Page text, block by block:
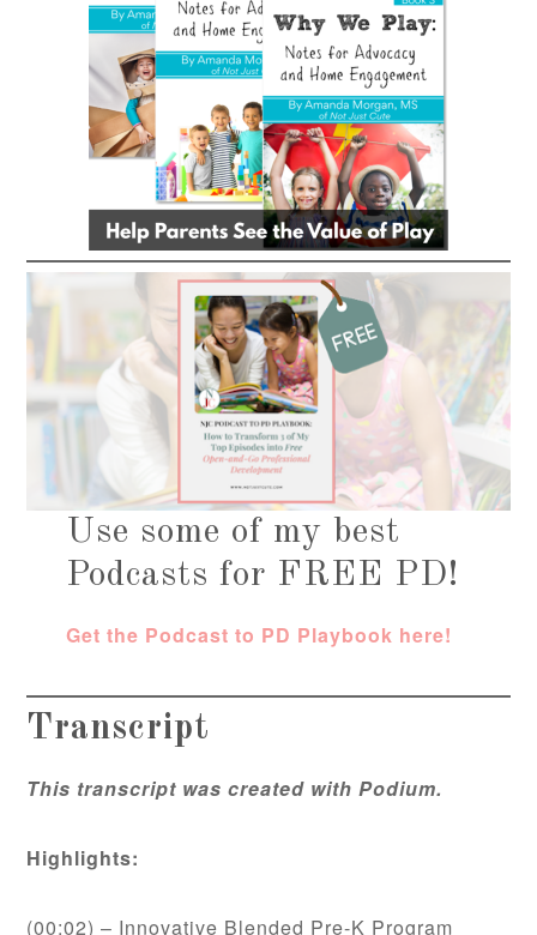
Use some of my best
Podcasts for FREE PD!
Get the Podcast to PD Playbook here!
Transcript
This transcript was created with Podium.
Highlights:
(00:02) – Innovative Blended Pre-K Program